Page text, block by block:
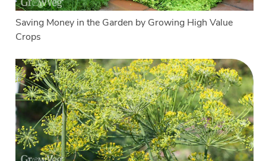
Saving Money in the Garden by Growing High Value
Crops